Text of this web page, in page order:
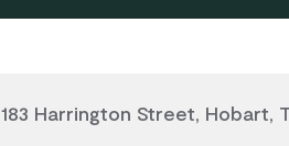
183 Harrington Street, Hobart,